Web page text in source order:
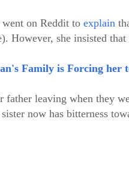
on Reddit to explain
However, she insisted
Family is Forcing her
father leaving when they
now has bitterness